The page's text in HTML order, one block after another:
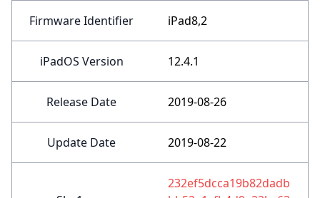
Firmware Identifier iPad8,2
iPadOS Version 12.4.1
Release Date 2019-08-26
Update Date 2019-08-22
232ef5dcca19b82dadb